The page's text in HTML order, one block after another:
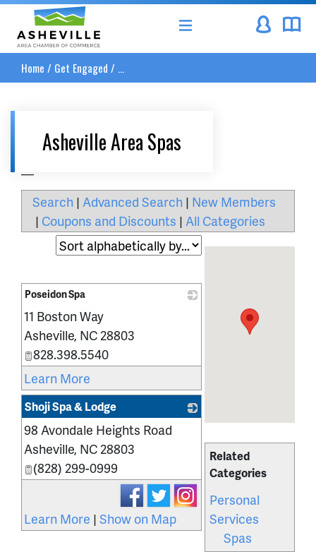
Asheville Area Chamber of Commerce
Home / Get Engaged / ...
Asheville Area Spas
Search | Advanced Search | New Members
| Coupons and Discounts | All Categories
Related
Categories
Personal
Services
Spas
Poseidon Spa
11 Boston Way
Asheville, NC 28803
828.398.5540
Learn More
Shoji Spa & Lodge
98 Avondale Heights Road
Asheville, NC 28803
(828) 299-0999
Learn More | Show on Map